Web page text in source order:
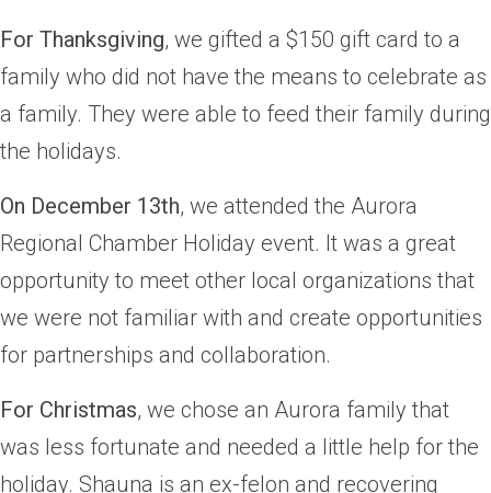
For Thanksgiving, we gifted a $150 gift card to a
family who did not have the means to celebrate as
a family. They were able to feed their family during
the holidays.
On December 13th, we attended the Aurora
Regional Chamber Holiday event. It was a great
opportunity to meet other local organizations that
we were not familiar with and create opportunities
for partnerships and collaboration.
For Christmas, we chose an Aurora family that
was less fortunate and needed a little help for the
holiday. Shauna is an ex-felon and recovering